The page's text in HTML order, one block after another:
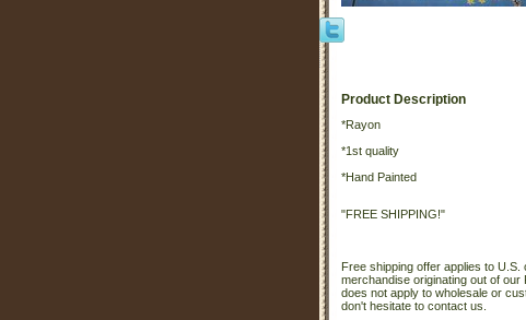
Product Description
*Rayon
*1st quality
*Hand Painted
"FREE SHIPPING!"
Free shipping offer applies to
merchandise originating out of
does not apply to wholesale or
don't hesitate to contact us.